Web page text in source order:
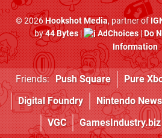
© 2026Hookshot Media, partner of
by44 Bytes| AdChoices|Do
Information
Friends: Push Square Pure
Digital Foundry
Nintendo News
VGC
GamesIndustry.biz